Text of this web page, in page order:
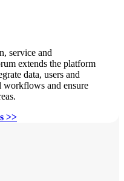
service and
extends the platform
data, users and
workflows and ensure
>>